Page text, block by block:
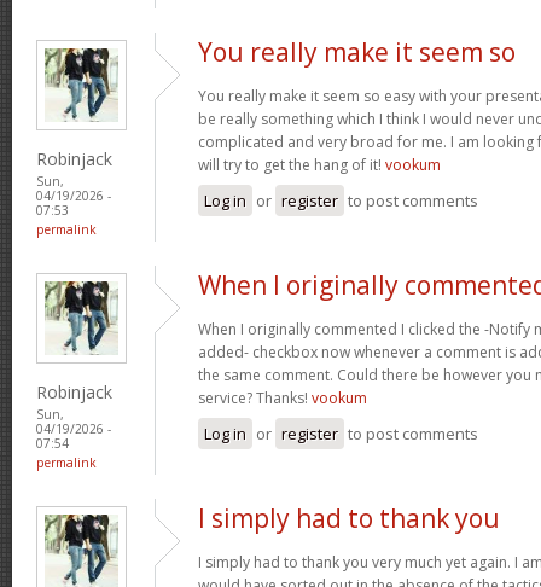
Robinjack
Sun,
04/19/2026 -
07:53
permalink
You really make it seem so
You really make it seem so easy with your
be really something which I think I would never
complicated and very broad for me. I am
will try to get the hang of it! vookum
Log in or register to post comments
Robinjack
Sun,
04/19/2026 -
07:54
permalink
When I originally
When I originally commented I clicked the -Notify
added- checkbox now whenever a comment is
the same comment. Could there be however you
service? Thanks! vookum
Log in or register to post comments
I simply had to thank you
I simply had to thank you very much yet again. I